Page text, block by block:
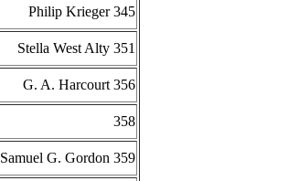
Philip Krieger 345
Stella West Alty 351
G. A. Harcourt 356
358
Samuel G. Gordon 359